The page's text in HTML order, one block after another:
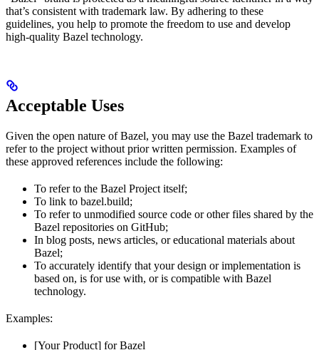
that’s consistent with trademark law. By adhering to these
guidelines, you help to promote the freedom to use and develop
high-quality Bazel technology.
Acceptable Uses
Given the open nature of Bazel, you may use the Bazel trademark to
refer to the project without prior written permission. Examples of
these approved references include the following:
To refer to the Bazel Project itself;
To link to bazel.build;
To refer to unmodified source code or other files shared by the
Bazel repositories on GitHub;
In blog posts, news articles, or educational materials about
Bazel;
To accurately identify that your design or implementation is
based on, is for use with, or is compatible with Bazel
technology.
Examples:
[Your Product] for Bazel